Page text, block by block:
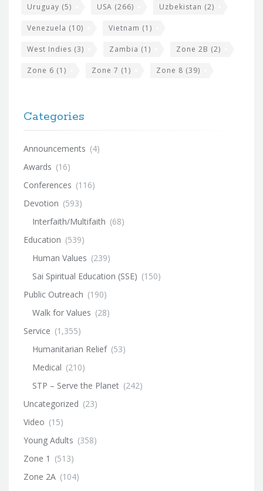
Uruguay (5) USA (266) Uzbekistan (2)
Venezuela (10) Vietnam (1)
West Indies (3) Zambia (1) Zone 2B (2)
Zone 6 (1) Zone 7 (1) Zone 8 (39)
Categories
Announcements (4)
Awards (16)
Conferences (116)
Devotion (593)
Interfaith/Multifaith (68)
Education (539)
Human Values (239)
Sai Spiritual Education (SSE) (150)
Public Outreach (190)
Walk for Values (28)
Service (1,355)
Humanitarian Relief (53)
Medical (210)
STP – Serve the Planet (242)
Uncategorized (23)
Video (15)
Young Adults (358)
Zone 1 (513)
Zone 2A (104)